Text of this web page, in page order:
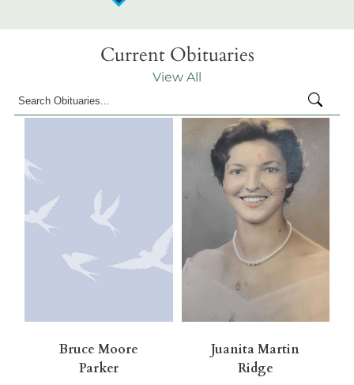
Current Obituaries
View All
Bruce Moore
Parker
Juanita Martin
Ridge